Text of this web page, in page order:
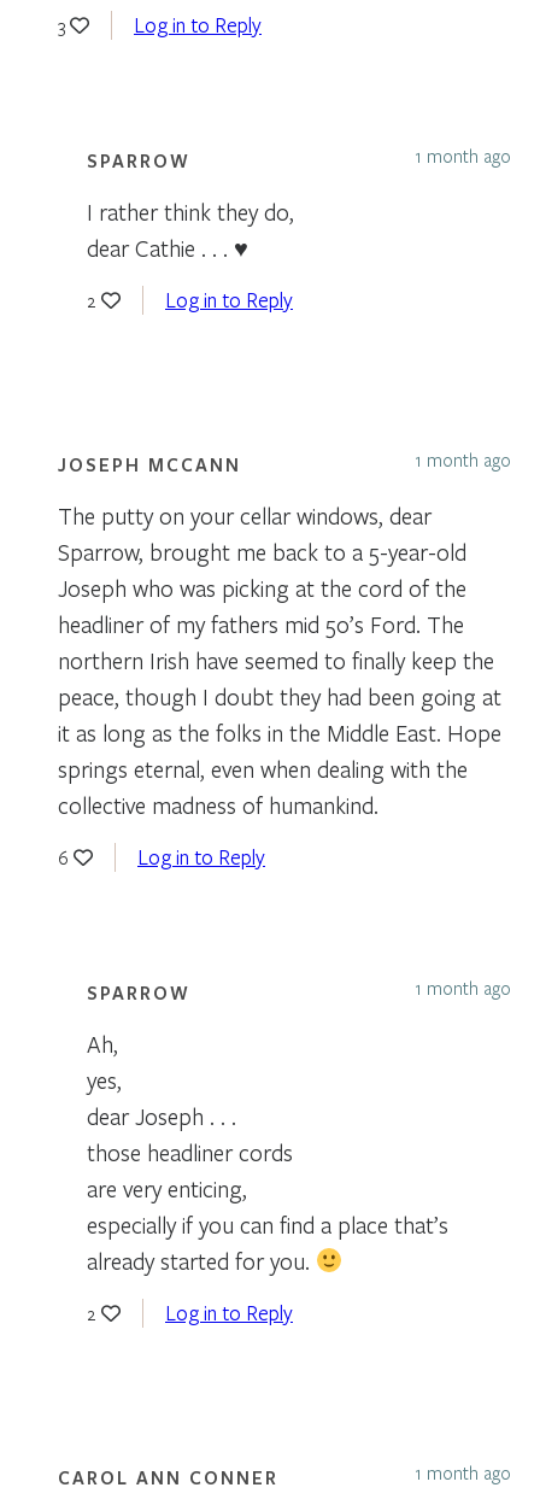
3 Log in to Reply
SPARROW 1 month ago
I rather think they do,
dear Cathie . . . ♥
2 Log in to Reply
JOSEPH MCCANN 1 month ago
The putty on your cellar windows, dear
Sparrow, brought me back to a 5-year-old
Joseph who was picking at the cord of the
headliner of my fathers mid 50’s Ford. The
northern Irish have seemed to finally keep the
peace, though I doubt they had been going at
it as long as the folks in the Middle East. Hope
springs eternal, even when dealing with the
collective madness of humankind.
6 Log in to Reply
SPARROW 1 month ago
Ah,
yes,
dear Joseph . . .
those headliner cords
are very enticing,
especially if you can find a place that’s
already started for you.
2 Log in to Reply
CAROL ANN CONNER 1 month ago